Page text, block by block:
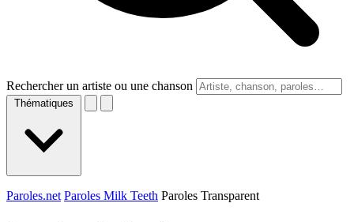
Rechercher un artiste ou une chanson
Thématiques
Paroles.net Paroles Milk Teeth Paroles Transparent